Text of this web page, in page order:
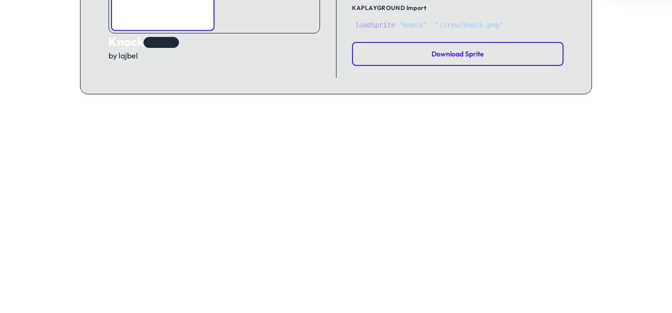
Knock
by lajbel
KAPLAYGROUND Import
loadSprite "knock" "/crew/knock.png"
Download Sprite